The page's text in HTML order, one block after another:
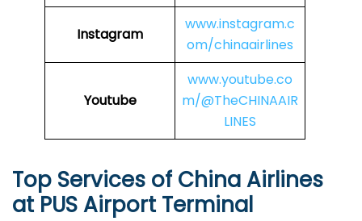
Instagram
www.instagram.c
om/chinaairlines
Youtube
www.youtube.co
m/@TheCHINAAIR
LINES
Top Services of China Airlines
at PUS Airport Terminal